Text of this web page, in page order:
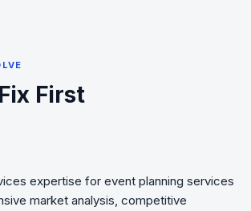
First
expertise for event planning services
market analysis, competitive